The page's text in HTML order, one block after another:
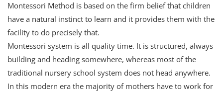
Montessori Method is based on the firm belief that children
have a natural instinct to learn and it provides them with the
facility to do precisely that.
Montessori system is all quality time. It is structured, always
building and heading somewhere, whereas most of the
traditional nursery school system does not head anywhere.
In this modern era the majority of mothers have to work for